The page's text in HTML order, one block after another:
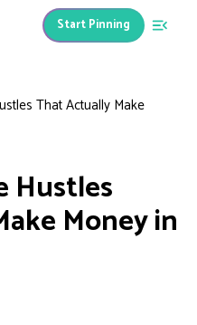
Start Pinning
That Actually Make
Hustles
Money in